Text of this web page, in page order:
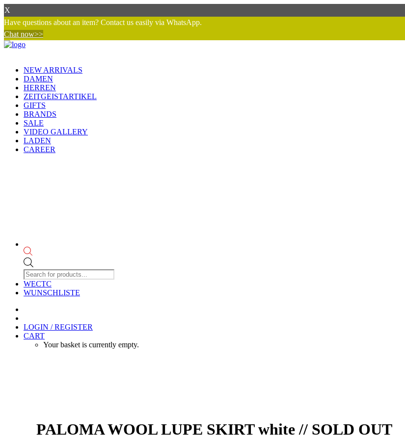
X
Have questions about an item? Contact us easily via WhatsApp.
Chat now>>
NEW ARRIVALS
DAMEN
HERREN
ZEITGEISTARTIKEL
GIFTS
BRANDS
SALE
VIDEO GALLERY
LADEN
CAREER
search
WECTC
WUNSCHLISTE
LOGIN / REGISTER
CART
Your basket is currently empty.
PALOMA WOOL LUPE SKIRT white // SOLD OUT